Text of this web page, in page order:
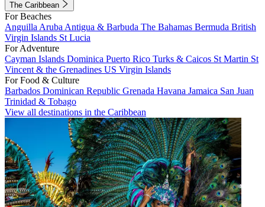
The Caribbean
For Beaches
Anguilla Aruba Antigua & Barbuda The Bahamas Bermuda British
Virgin Islands St Lucia
For Adventure
Cayman Islands Dominica Puerto Rico Turks & Caicos St Martin St
Vincent & the Grenadines US Virgin Islands
For Food & Culture
Barbados Dominican Republic Grenada Havana Jamaica San Juan
Trinidad & Tobago
View all destinations in the Caribbean